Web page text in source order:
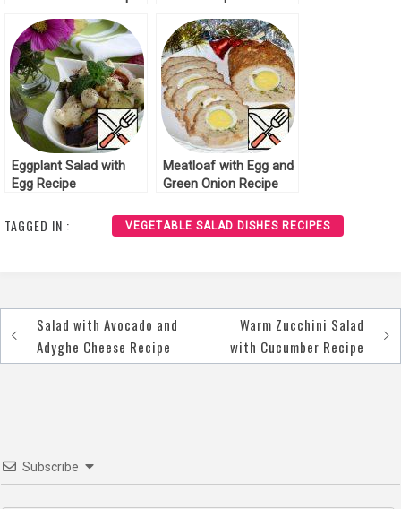
Eggplant Salad with
Egg Recipe
Meatloaf with Egg and
Green Onion Recipe
TAGGED IN : VEGETABLE SALAD DISHES RECIPES
Post
navigation
Salad with Avocado and
Adyghe Cheese Recipe
Warm Zucchini Salad
with Cucumber Recipe
Subscribe